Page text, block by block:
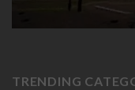
TRENDING